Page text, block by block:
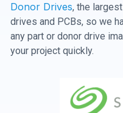
Donor Drives, the
drives and PCBs, so we
any part or donor drive
your project quickly.